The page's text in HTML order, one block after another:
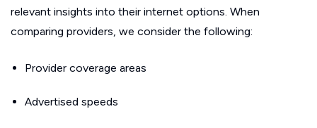
relevant insights into their internet options. When
comparing providers, we consider the following:
Provider coverage areas
Advertised speeds